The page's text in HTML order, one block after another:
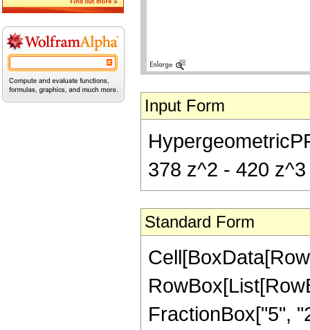
Input Form
378 z^2 - 420
Standard Form
FractionBox["5",